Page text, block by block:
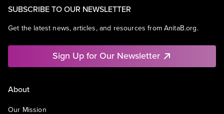
SUBSCRIBE TO OUR NEWSLETTER
Get the latest news, articles, and resources from AnitaB.org.
Sign Up for Our Newsletter
About
Our Mission